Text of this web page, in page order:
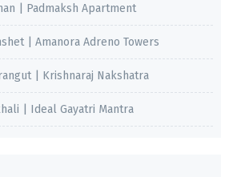
| Padmaksh Apartment
| Amanora Adreno Towers
| Krishnaraj Nakshatra
| Ideal Gayatri Mantra